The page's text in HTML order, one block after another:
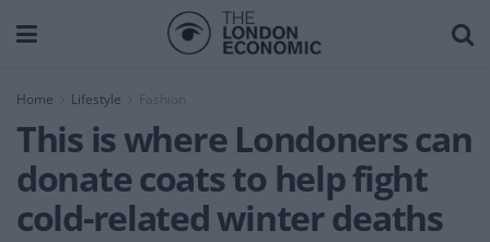
Home Lifestyle
This is where Londoners can
donate coats to help fight
cold-related winter deaths